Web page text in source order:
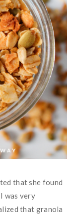
that she found
was very
that granola